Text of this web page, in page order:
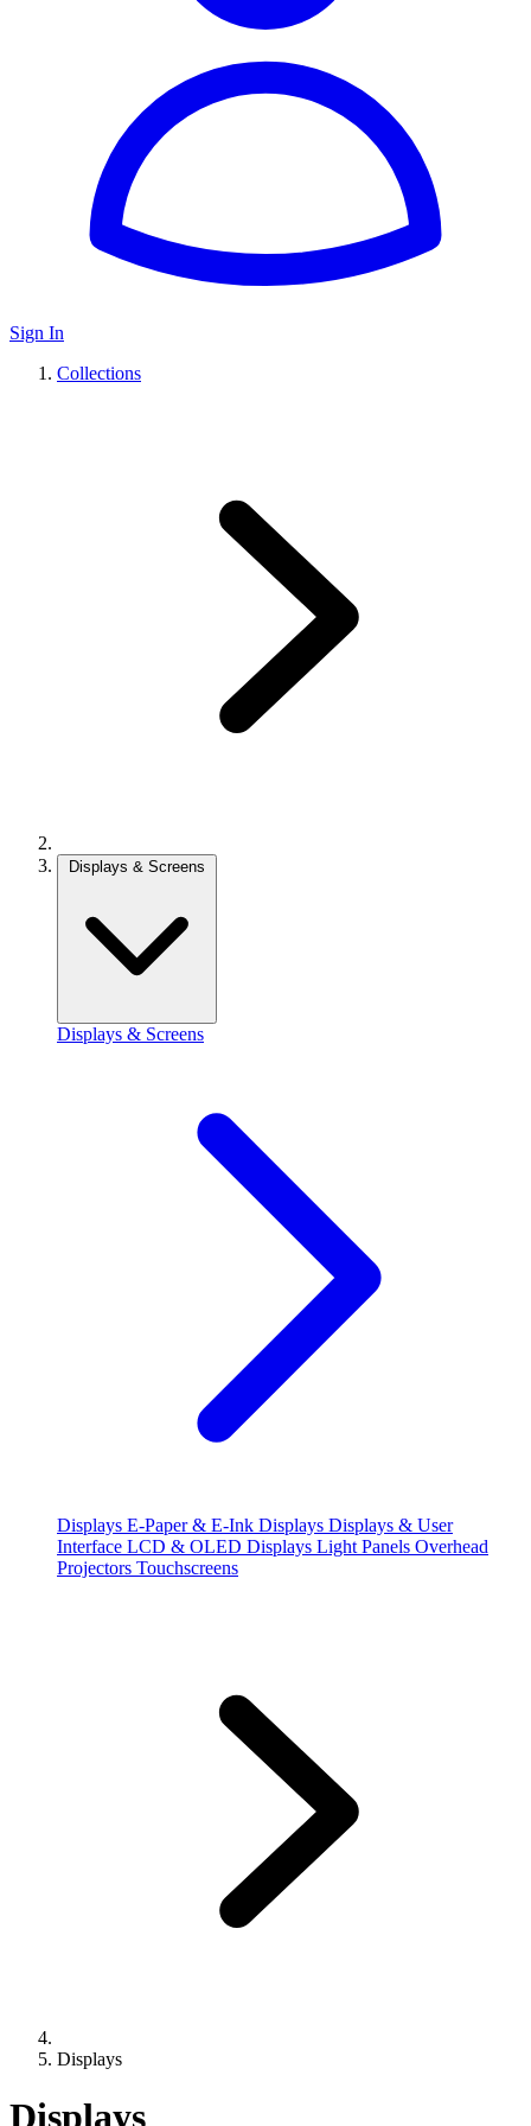
Sign In
Collections
Displays & Screens
Displays & Screens
Displays E-Paper & E-Ink Displays Displays & User
Interface LCD & OLED Displays Light Panels Overhead
Projectors Touchscreens
Displays
Displays